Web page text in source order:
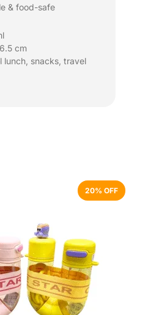
& food-safe
cm
lunch, snacks, travel
20% OFF
price
variants.
The
options
may
be
chosen
on
the